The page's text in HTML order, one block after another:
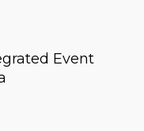
Event